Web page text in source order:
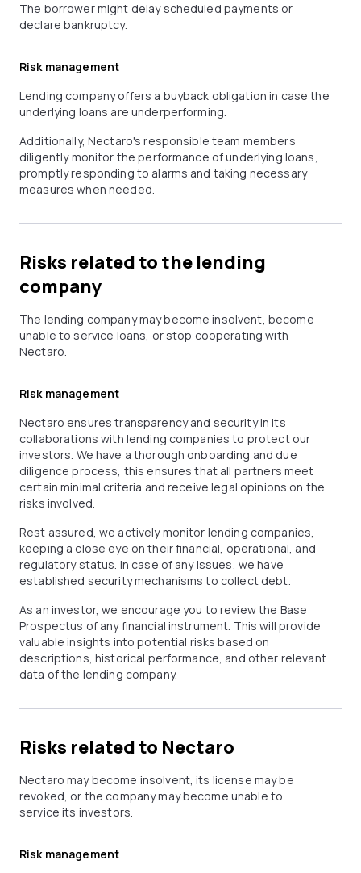
The borrower might delay scheduled payments or
declare bankruptcy.
Risk management
Lending company offers a buyback obligation in case the
underlying loans are underperforming.
Additionally, Nectaro's responsible team members
diligently monitor the performance of underlying loans,
promptly responding to alarms and taking necessary
measures when needed.
Risks related to the lending
company
The lending company may become insolvent, become
unable to service loans, or stop cooperating with
Nectaro.
Risk management
Nectaro ensures transparency and security in its
collaborations with lending companies to protect our
investors. We have a thorough onboarding and due
diligence process, this ensures that all partners meet
certain minimal criteria and receive legal opinions on the
risks involved.
Rest assured, we actively monitor lending companies,
keeping a close eye on their financial, operational, and
regulatory status. In case of any issues, we have
established security mechanisms to collect debt.
As an investor, we encourage you to review the Base
Prospectus of any financial instrument. This will provide
valuable insights into potential risks based on
descriptions, historical performance, and other relevant
data of the lending company.
Risks related to Nectaro
Nectaro may become insolvent, its license may be
revoked, or the company may become unable to
service its investors.
Risk management